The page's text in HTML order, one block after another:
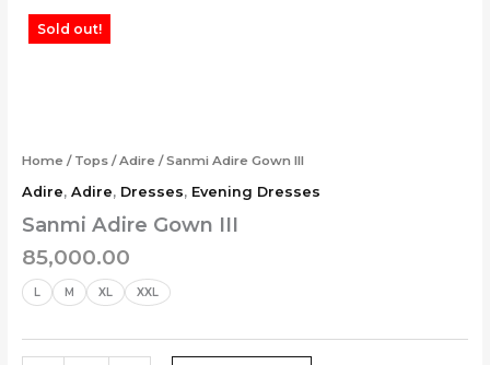
Skip
Sold out!
Home / Tops/Adire / Sanmi Adire Gown III
Adire, Adire, Dresses, Evening Dresses
Sanmi Adire Gown III
85,000.00
L M XL XXL
Sanmi
Adire